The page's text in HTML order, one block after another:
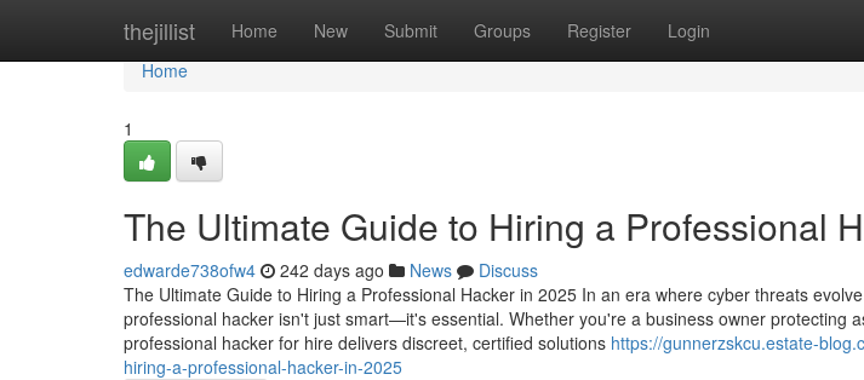
thejillist Home New Submit Groups Register Login
Home
Home
1
The Ultimate Guide to Hiring a Professional
edwarde738ofw4 242 days ago News
Discuss
The Ultimate Guide to Hiring a Professional Hacker in 2025 In an era where cyber threats
professional hacker isn't just smart—it's essential. Whether you're a business owner protecting
professional hacker for hire delivers discreet, certified solutions https://gunnerzskcu.estate-
hiring-a-professional-hacker-in-2025